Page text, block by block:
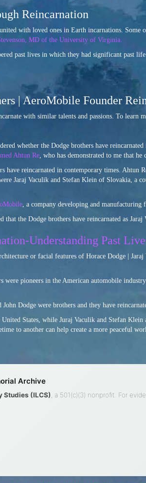
Reincarnation
with loved ones in Earth incarnations. Some
MD of the University of Virginia.
past lives in which they had significant past
| AeroMobile Founder
with similar talents and passions. To learn
whether the Dodge brothers have
Ahtun Re , who has demonstrated to me that
have reincarnated in contemporary times.
Jaraj Vaculik and Stefan Klein of Slovakia, a
, a company developing and manufacturing
the Dodge brothers have reincarnated as Jaraj
Understanding Past
or facial features of Horace Dodge |
were pioneers in the American automobile
John Dodge were brothers and they have
States, while Juraj Vaculik and Stefan Klein
to another can help create a more peaceful
Archive
Studies (ILCS) , a 501(c)(3) nonprofit. For